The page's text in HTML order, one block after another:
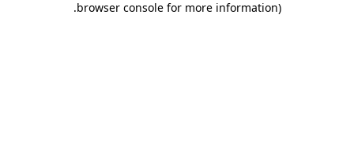
browser console for more information)
.